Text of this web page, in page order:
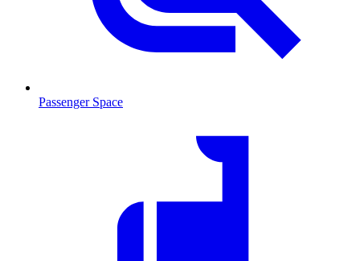
Passenger Space